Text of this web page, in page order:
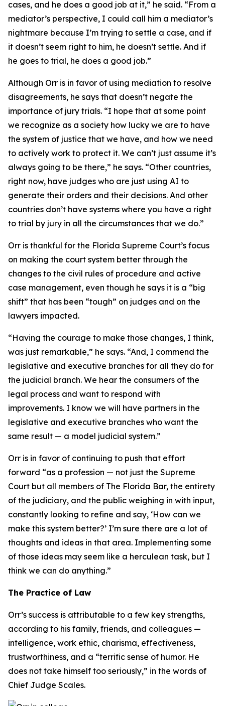
cases, and he does a good job at it,” he said. “From a
mediator’s perspective, I could call him a mediator’s
nightmare because I’m trying to settle a case, and if
it doesn’t seem right to him, he doesn’t settle. And if
he goes to trial, he does a good job.”
Although Orr is in favor of using mediation to resolve
disagreements, he says that doesn’t negate the
importance of jury trials. “I hope that at some point
we recognize as a society how lucky we are to have
the system of justice that we have, and how we need
to actively work to protect it. We can’t just assume it’s
always going to be there,” he says. “Other countries,
right now, have judges who are just using AI to
generate their orders and their decisions. And other
countries don’t have systems where you have a right
to trial by jury in all the circumstances that we do.”
Orr is thankful for the Florida Supreme Court’s focus
on making the court system better through the
changes to the civil rules of procedure and active
case management, even though he says it is a “big
shift” that has been “tough” on judges and on the
lawyers impacted.
“Having the courage to make those changes, I think,
was just remarkable,” he says. “And, I commend the
legislative and executive branches for all they do for
the judicial branch. We hear the consumers of the
legal process and want to respond with
improvements. I know we will have partners in the
legislative and executive branches who want the
same result — a model judicial system.”
Orr is in favor of continuing to push that effort
forward “as a profession — not just the Supreme
Court but all members of The Florida Bar, the entirety
of the judiciary, and the public weighing in with input,
constantly looking to refine and say, ‘How can we
make this system better?’ I’m sure there are a lot of
thoughts and ideas in that area. Implementing some
of those ideas may seem like a herculean task, but I
think we can do anything.”
The Practice of Law
Orr’s success is attributable to a few key strengths,
according to his family, friends, and colleagues —
intelligence, work ethic, charisma, effectiveness,
trustworthiness, and a “terrific sense of humor. He
does not take himself too seriously,” in the words of
Chief Judge Scales.